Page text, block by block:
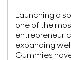
Launching a
one of the
entrepreneur
expanding
Gummies